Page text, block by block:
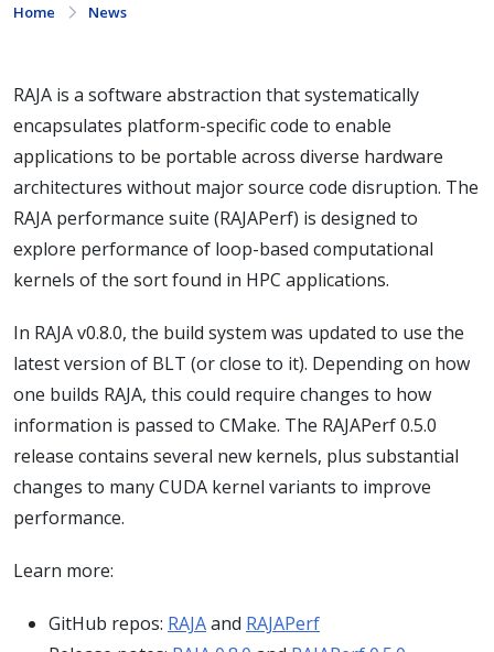
Home News
RAJA is a software abstraction that systematically
encapsulates platform-specific code to enable
applications to be portable across diverse hardware
architectures without major source code disruption. The
RAJA performance suite (RAJAPerf) is designed to
explore performance of loop-based computational
kernels of the sort found in HPC applications.
In RAJA v0.8.0, the build system was updated to use the
latest version of BLT (or close to it). Depending on how
one builds RAJA, this could require changes to how
information is passed to CMake. The RAJAPerf 0.5.0
release contains several new kernels, plus substantial
changes to many CUDA kernel variants to improve
performance.
Learn more:
GitHub repos: RAJAand RAJAPerf